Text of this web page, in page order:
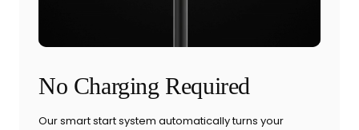
No Charging Required
Our smart start system automatically turns your